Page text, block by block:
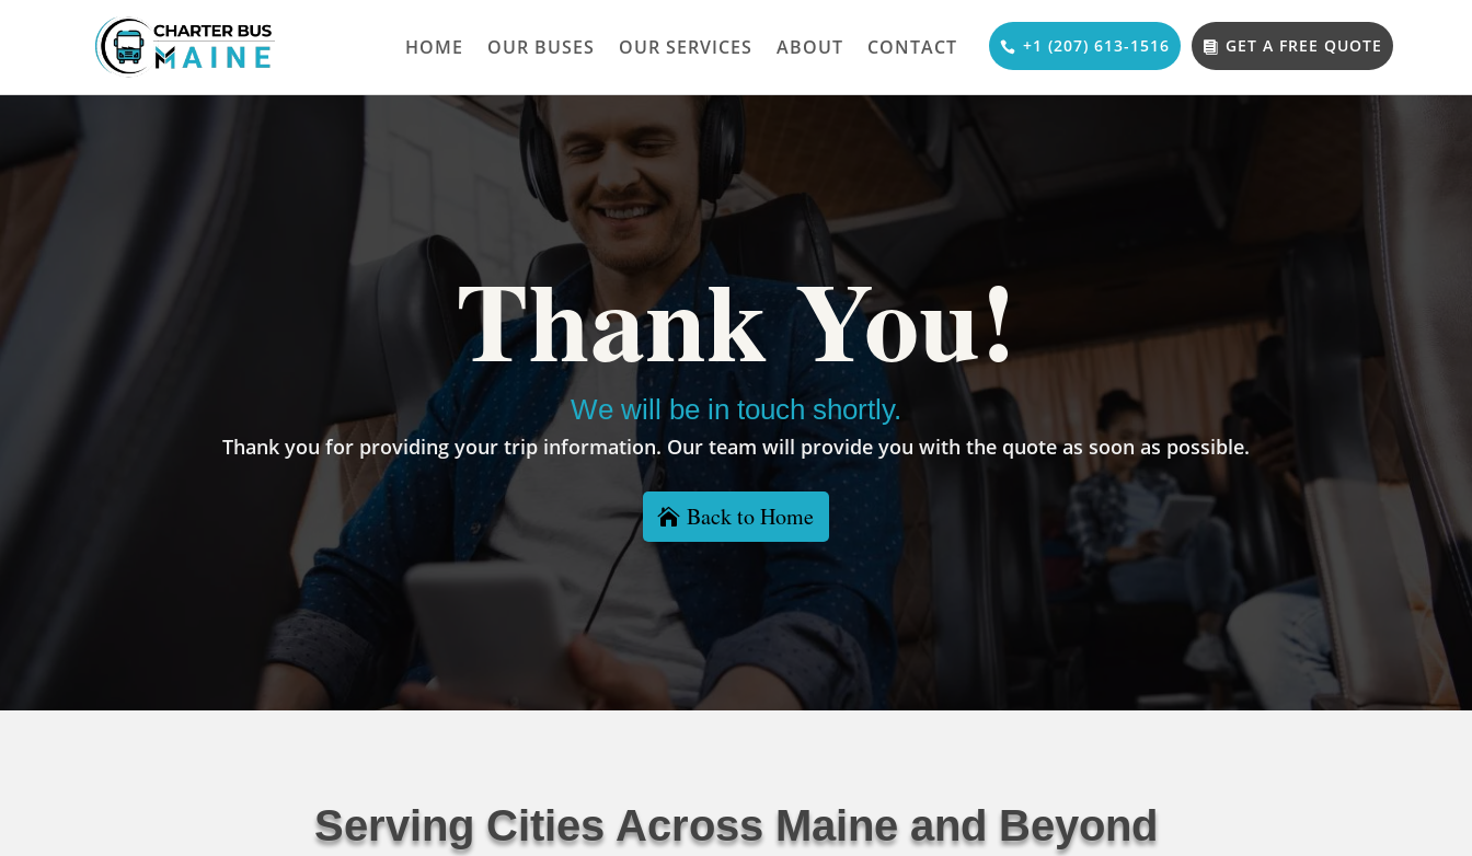
HOME OUR BUSES OUR SERVICES ABOUT CONTACT +1 (207) 613-1516 GET A FREE QUOTE
Thank You!
We will be in touch shortly.
Thank you for providing your trip information. Our team will provide you with the quote as soon as possible.
Back to Home
Serving Cities Across Maine and Beyond